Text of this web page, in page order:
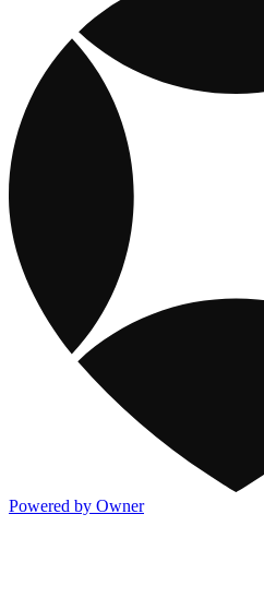
Powered by Owner